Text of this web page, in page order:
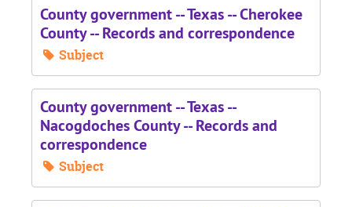
County government -- Texas -- Cherokee
County -- Records and correspondence
Subject
County government -- Texas --
Nacogdoches County -- Records and
correspondence
Subject